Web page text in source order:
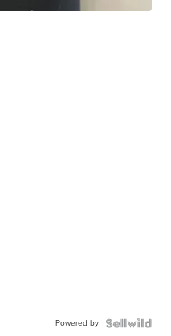
Powered by